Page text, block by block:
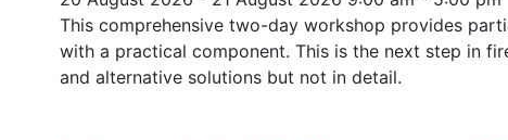
This comprehensive two-day workshop provides
with a practical component. This is the next step in
and alternative solutions but not in detail.